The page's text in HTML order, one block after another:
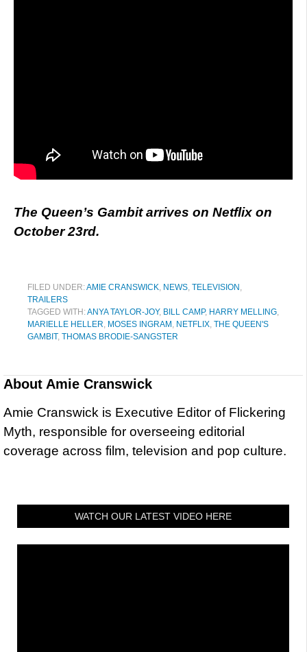
The Queen’s Gambit arrives on Netflix on
October 23rd.
FILED UNDER:AMIE CRANSWICK, NEWS, TELEVISION ,
TRAILERS
TAGGED WITH:ANYA TAYLOR-JOY, BILL CAMP, HARRY MELLING,
MARIELLE HELLER, MOSES INGRAM , NETFLIX, THE QUEEN'S
GAMBIT, THOMAS BRODIE-SANGSTER
About Amie Cranswick
Amie Cranswick is Executive Editor of Flickering
Myth, responsible for overseeing editorial
coverage across film, television and pop culture.
WATCH OUR LATEST VIDEO HERE